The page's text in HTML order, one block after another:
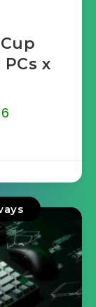
x